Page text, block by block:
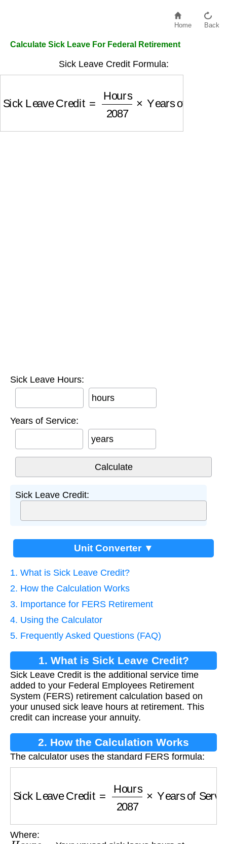
Home Back
Calculate Sick Leave For Federal Retirement
Sick Leave Credit Formula:
Hours
Sick Leave Hours:
hours
Years of Service:
years
Sick Leave Credit:
Unit Converter ▼
1. What is Sick Leave Credit?
2. How the Calculation Works
3. Importance for FERS Retirement
4. Using the Calculator
5. Frequently Asked Questions (FAQ)
1. What is Sick Leave Credit?
Sick Leave Credit is the additional service time
added to your Federal Employees Retirement
System (FERS) retirement calculation based on
your unused sick leave hours at retirement. This
credit can increase your annuity.
2. How the Calculation Works
The calculator uses the standard FERS formula:
Hours
Where:
Hours